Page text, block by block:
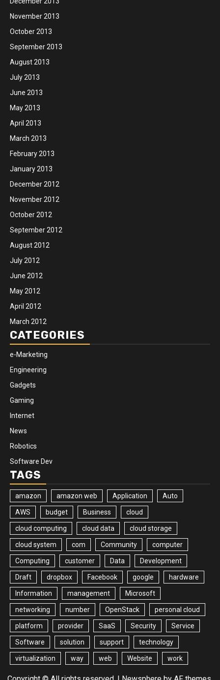
November 2013
October 2013
September 2013
August 2013
July 2013
June 2013
May 2013
April 2013
March 2013
February 2013
January 2013
December 2012
November 2012
October 2012
September 2012
August 2012
July 2012
June 2012
May 2012
April 2012
March 2012
CATEGORIES
e-Marketing
Engineering
Gadgets
Gaming
Internet
News
Robotics
Software Dev
TAGS
amazon amazon web Application Auto
AWS budget Business cloud
cloud computing cloud data cloud storage
cloud system com Community computer
Computing customer Data Development
Draft dropbox Facebook google hardware
Information management Microsoft
networking number OpenStack personal cloud
platform provider SaaS Security Service
Software solution support technology
virtualization way web Website work